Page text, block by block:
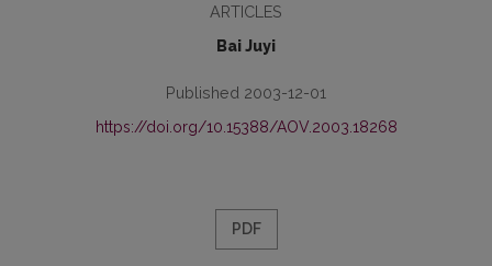
ARTICLES
Bai Juyi
Published 2003-12-01
https://doi.org/10.15388/AOV.2003.18268
PDF